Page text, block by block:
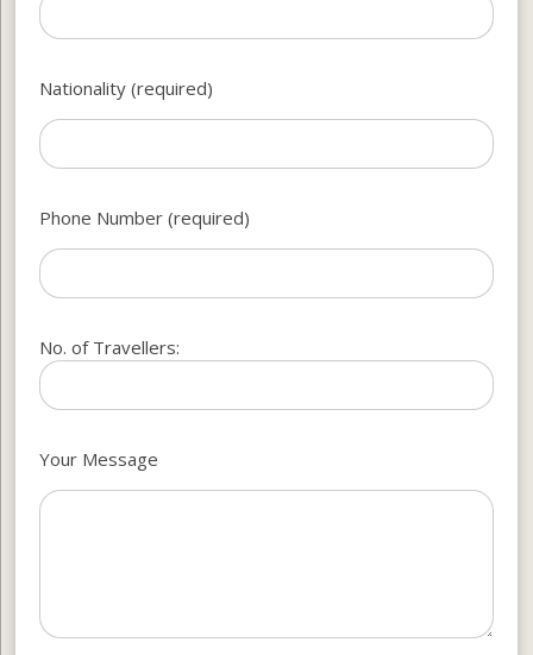
Nationality (required)
Phone Number (required)
No. of Travellers:
Your Message